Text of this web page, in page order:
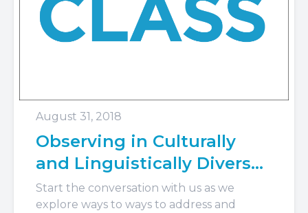
August 31, 2018
Observing in Culturally
and Linguistically Diverse
Classrooms
Start the conversation with us as we
explore ways to ways to address and